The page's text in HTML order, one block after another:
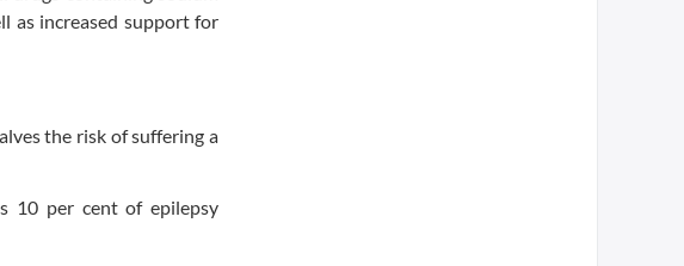
as increased support for
the risk of suffering a
10 per cent of epilepsy